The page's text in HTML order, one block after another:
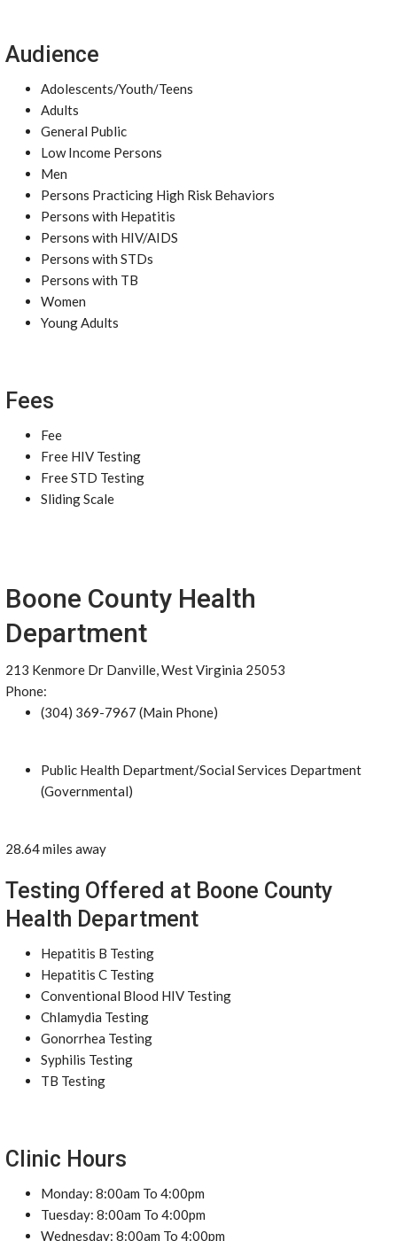
Audience
Adolescents/Youth/Teens
Adults
General Public
Low Income Persons
Men
Persons Practicing High Risk Behaviors
Persons with Hepatitis
Persons with HIV/AIDS
Persons with STDs
Persons with TB
Women
Young Adults
Fees
Fee
Free HIV Testing
Free STD Testing
Sliding Scale
Boone County Health
Department
213 Kenmore Dr Danville, West Virginia 25053
Phone:
(304) 369-7967 (Main Phone)
Public Health Department/Social Services Department
(Governmental)
28.64 miles away
Testing Offered at Boone County
Health Department
Hepatitis B Testing
Hepatitis C Testing
Conventional Blood HIV Testing
Chlamydia Testing
Gonorrhea Testing
Syphilis Testing
TB Testing
Clinic Hours
Monday: 8:00am To 4:00pm
Tuesday: 8:00am To 4:00pm
Wednesday: 8:00am To 4:00pm